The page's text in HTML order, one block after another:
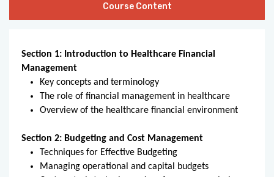
Course Content
Section 1: Introduction to Healthcare Financial
Management
Key concepts and terminology
The role of financial management in healthcare
Overview of the healthcare financial environment
Section 2: Budgeting and Cost Management
Techniques for Effective Budgeting
Managing operational and capital budgets